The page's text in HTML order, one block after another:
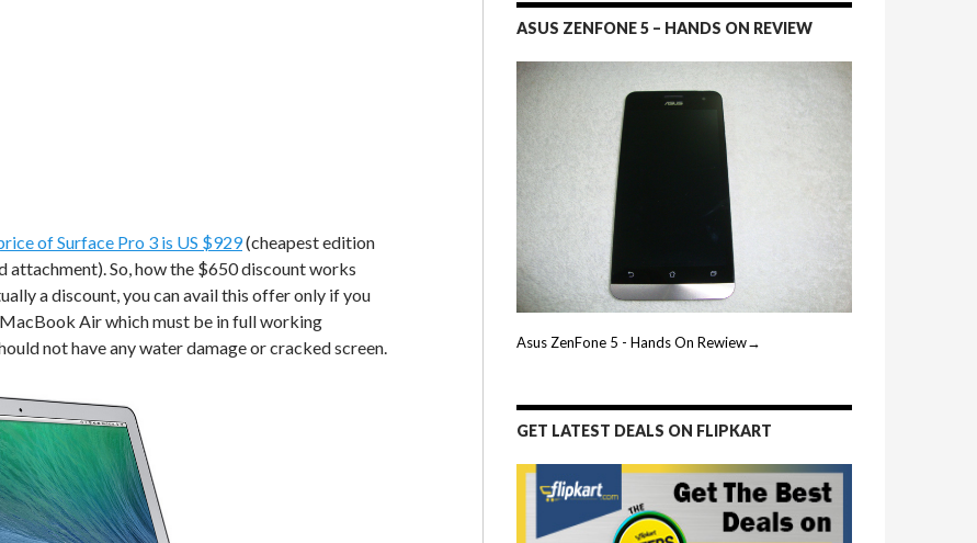
of Surface Pro 3 is US $929(cheapest edition
attachment). So, how the $650 discount works
a discount, you can avail this offer only if you
Air which must be in full working
not have any water damage or cracked screen.
ASUS ZENFONE 5 – HANDS ON REVIEW
Asus ZenFone 5 - Hands On Rewiew→
GET LATEST DEALS ON FLIPKART